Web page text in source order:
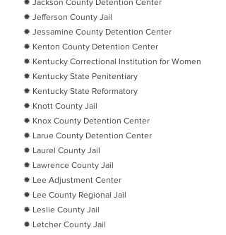
✹ Jackson County Detention Center
✹ Jefferson County Jail
✹ Jessamine County Detention Center
✹ Kenton County Detention Center
✹ Kentucky Correctional Institution for Women
✹ Kentucky State Penitentiary
✹ Kentucky State Reformatory
✹ Knott County Jail
✹ Knox County Detention Center
✹ Larue County Detention Center
✹ Laurel County Jail
✹ Lawrence County Jail
✹ Lee Adjustment Center
✹ Lee County Regional Jail
✹ Leslie County Jail
✹ Letcher County Jail